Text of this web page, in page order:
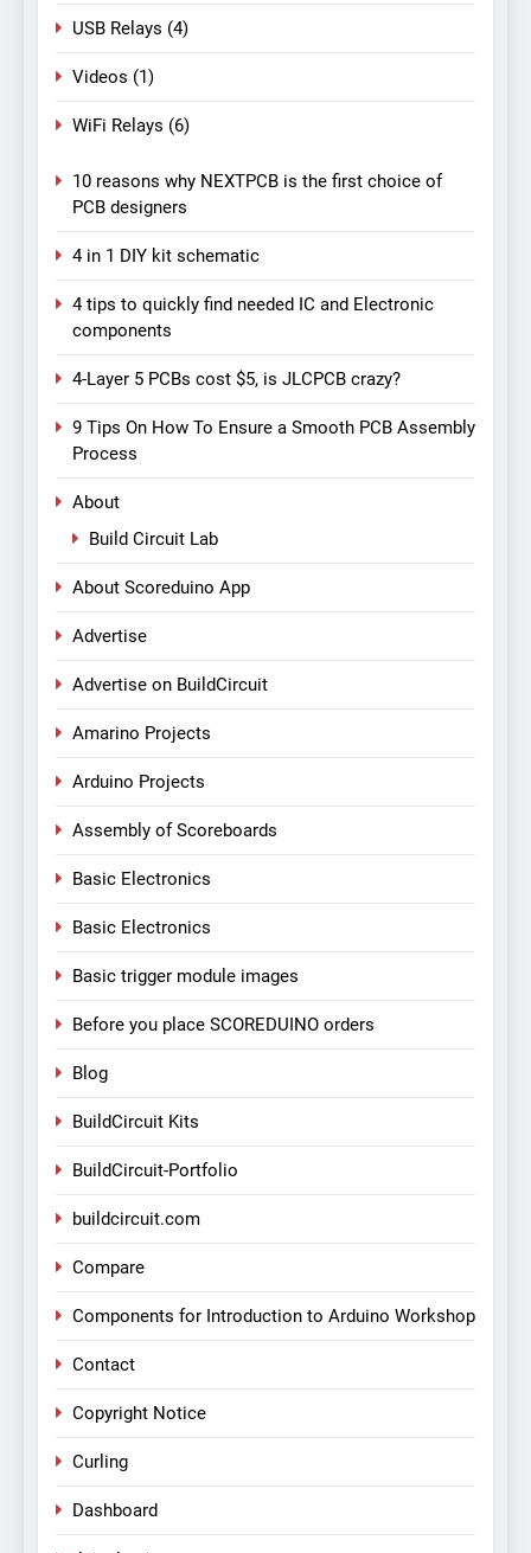
USB Relays (4)
Videos (1)
WiFi Relays (6)
10 reasons why NEXTPCB is the first choice of
PCB designers
4 in 1 DIY kit schematic
4 tips to quickly find needed IC and Electronic
components
4-Layer 5 PCBs cost $5, is JLCPCB crazy?
9 Tips On How To Ensure a Smooth PCB Assembly
Process
About
Build Circuit Lab
About Scoreduino App
Advertise
Advertise on BuildCircuit
Amarino Projects
Arduino Projects
Assembly of Scoreboards
Basic Electronics
Basic Electronics
Basic trigger module images
Before you place SCOREDUINO orders
Blog
BuildCircuit Kits
BuildCircuit-Portfolio
buildcircuit.com
Compare
Components for Introduction to Arduino Workshop
Contact
Copyright Notice
Curling
Dashboard